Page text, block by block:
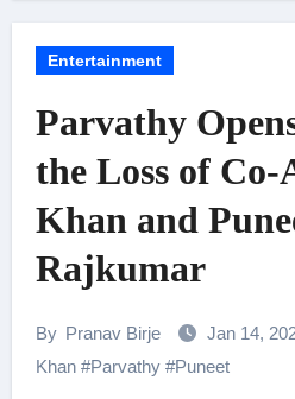
Entertainment
Parvathy
the Loss of
Khan and
Rajkumar
By Pranav Birje Jan 14,
Khan#Parvathy#Puneet